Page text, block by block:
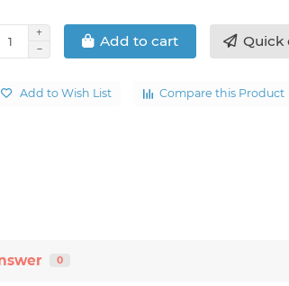
Add to cart Quick
Add to Wish List Compare this Product
0